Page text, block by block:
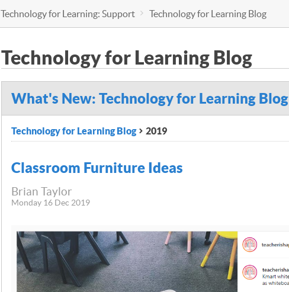
Technology for Learning: Support Technology for Learning Blog
Technology for Learning Blog
What's New: Technology for Learning Blog
Technology for Learning Blog 2019
Classroom Furniture Ideas
Brian Taylor
Monday 16 Dec 2019